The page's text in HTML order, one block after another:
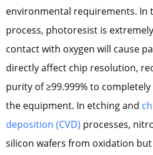
environmental requirements. In
process, photoresist is
contact with oxygen will cause
directly affect chip resolution,
purity of ≥99.999% to
the equipment. In etching and
deposition (CVD) processes,
silicon wafers from oxidation but